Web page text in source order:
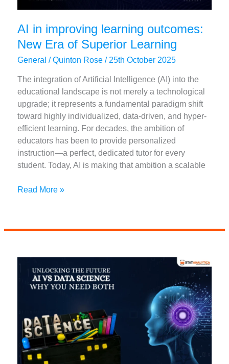
AI in improving learning outcomes:
New Era of Superior Learning
General /Quinton Rose/ 25th October 2025
The integration of Artificial Intelligence (AI) into the
educational landscape is not merely a technological
upgrade; it represents a fundamental paradigm shift
toward highly individualized, data-driven, and hyper-
efficient learning. For decades, the ambition of
educators has been to provide personalized
instruction—a perfect, dedicated tutor for every
student. Today, AI is making that ambition a scalable
AI
Superior
Read More »